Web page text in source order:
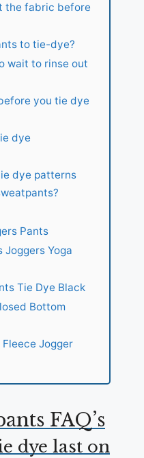
the fabric before
to tie-dye?
wait to rinse out
you tie dye
dye
dye patterns
Pants
Joggers Yoga
Tie Dye Black
Bottom
Fleece Jogger
FAQ’s
dye last on